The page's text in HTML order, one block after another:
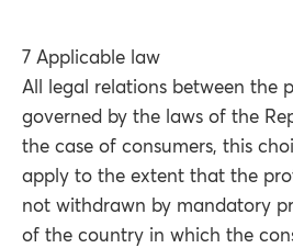
7 Applicable law
All legal relations between the
governed by the laws of the
the case of consumers, this
apply to the extent that the
not withdrawn by mandatory
of the country in which the